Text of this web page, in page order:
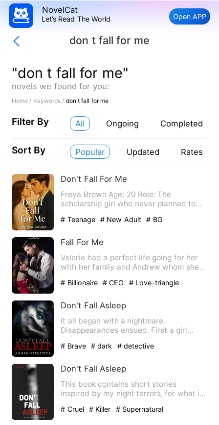
NovelCat
Let’s Read The World Open APP
don t fall for me
"don t fall for me"
novels we found for you:
Home / Keywords / don t fall for me
Filter By All Ongoing Completed
Sort By Popular Updated Rates
Don't Fall For Me
Freya Brown Age: 20 Role: The
scholarship girl who never planned to
# Teenage # New Adult # BG
Fall For Me
Valerie had a perfect life going for her
with her family and Andrew whom she
# Billionaire # CEO # Love-triangle
Don't Fall Asleep
It all began with a nightmare.
Disappearances ensued. First a girl
# Brave # dark # detective
Don't Fall Asleep
This book contains short stories
inspired by my night terrors, for what is
# Cruel # Killer # Supernatural